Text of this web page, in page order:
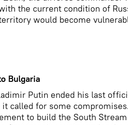
the current condition of
would become
Bulgaria
Putin ended his last
called for some
to build the South